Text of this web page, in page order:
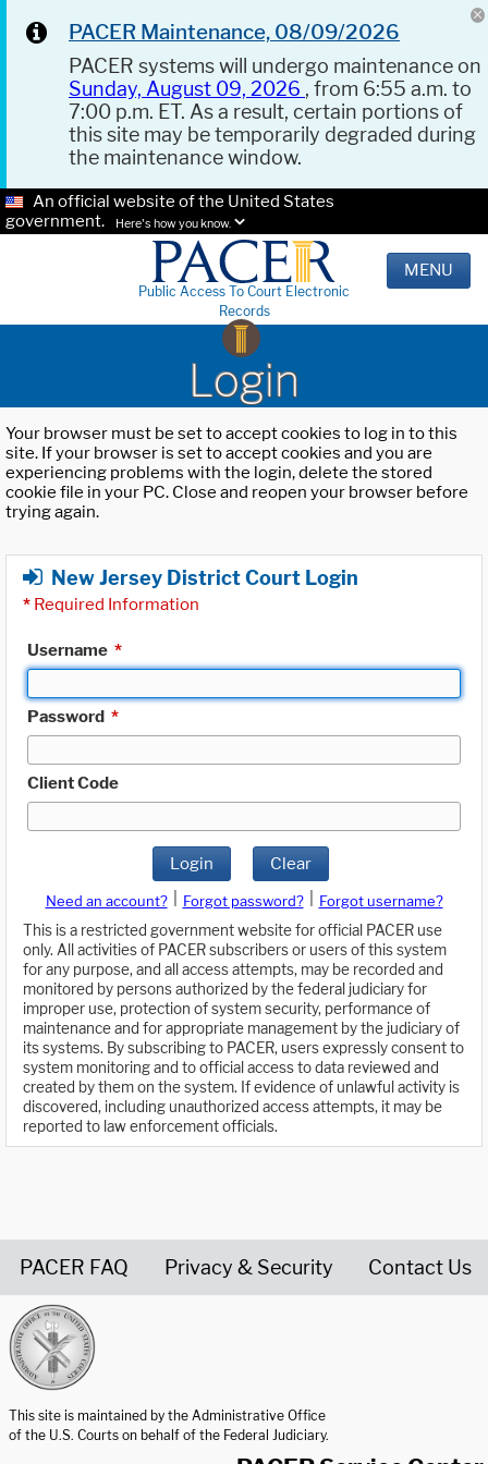
PACER Maintenance, 08/09/2026
PACER systems will undergo maintenance on
Sunday, August 09, 2026 , from 6:55 a.m. to
7:00 p.m. ET. As a result, certain portions of
this site may be temporarily degraded during
the maintenance window.
An official website of the United States
government.
Here's how you know.
Public Access To Court Electronic
Records
MENU
Login
Your browser must be set to accept cookies to log in to this
site. If your browser is set to accept cookies and you are
experiencing problems with the login, delete the stored
cookie file in your PC. Close and reopen your browser before
trying again.
New Jersey District Court Login
* Required Information
Username *
Password *
Client Code
Login Clear
Need an account? Forgot password?
Forgot username?
This is a restricted government website for official PACER use
only. All activities of PACER subscribers or users of this system
for any purpose, and all access attempts, may be recorded and
monitored by persons authorized by the federal judiciary for
improper use, protection of system security, performance of
maintenance and for appropriate management by the judiciary of
its systems. By subscribing to PACER, users expressly consent to
system monitoring and to official access to data reviewed and
created by them on the system. If evidence of unlawful activity is
discovered, including unauthorized access attempts, it may be
reported to law enforcement officials.
PACER FAQ Privacy & Security Contact Us
This site is maintained by the Administrative Office
of the U.S. Courts on behalf of the Federal Judiciary.